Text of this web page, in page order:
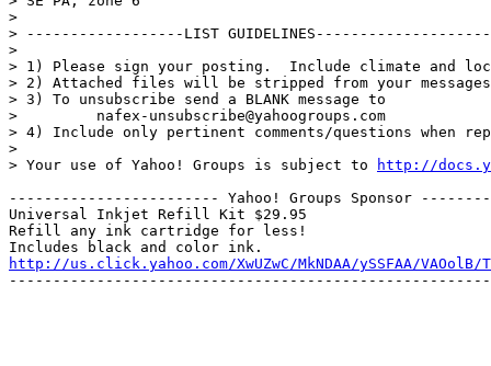
>
> ------------------LIST
>
> 1) Please sign your posting.  Include climate and
> 2) Attached files will be stripped from your messages.
> 3) To unsubscribe send a BLANK message to
>         nafex-unsubscribe@yahoogroups.com
> 4) Include only pertinent comments/questions
>
> Your use of Yahoo! Groups is subject to
http://
------------------------ Yahoo! Groups Sponsor
Universal Inkjet Refill Kit $29.95
Refill any ink cartridge for less!
http://us.click.yahoo.com/XwUZwC/MkNDAA/ySSFAA/VAOolB/